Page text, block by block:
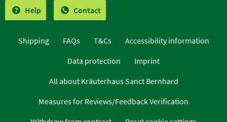
Help Contact
Shipping FAQs T&Cs
Accessibility information
Data protection
Imprint
All about Kräuterhaus Sanct Bernhard
Measures for Reviews/Feedback Verification